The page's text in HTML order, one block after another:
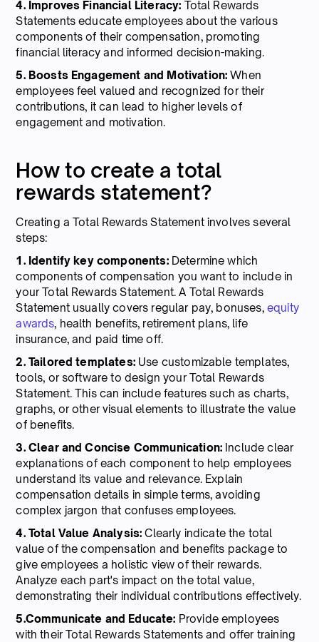
4. Improves Financial Literacy: Total Rewards
Statements educate employees about the various
components of their compensation, promoting
financial literacy and informed decision-making.
5. Boosts Engagement and Motivation: When
employees feel valued and recognized for their
contributions, it can lead to higher levels of
engagement and motivation.
How to create a total
rewards statement?
Creating a Total Rewards Statement involves several
steps:
1. Identify key components: Determine which
components of compensation you want to include in
your Total Rewards Statement. A Total Rewards
Statement usually covers regular pay, bonuses, equity
awards, health benefits, retirement plans, life
insurance, and paid time off.
2. Tailored templates: Use customizable templates,
tools, or software to design your Total Rewards
Statement. This can include features such as charts,
graphs, or other visual elements to illustrate the value
of benefits.
3. Clear and Concise Communication: Include clear
explanations of each component to help employees
understand its value and relevance. Explain
compensation details in simple terms, avoiding
complex jargon that confuses employees.
4. Total Value Analysis:Clearly indicate the total
value of the compensation and benefits package to
give employees a holistic view of their rewards.
Analyze each part's impact on the total value,
demonstrating their individual contributions effectively.
5.Communicate and Educate: Provide employees
with their Total Rewards Statements and offer training